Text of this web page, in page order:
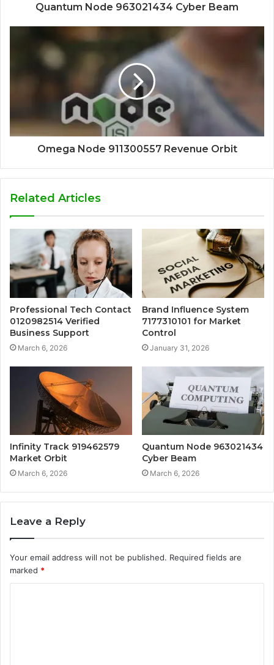
Quantum Node 963021434 Cyber Beam
Omega Node 911300557 Revenue Orbit
Related Articles
Professional Tech Contact
0120982514 Verified
Business Support
March 6, 2026
Brand Influence System
7177310101 for Market
Control
January 31, 2026
Infinity Track 919462579
Market Orbit
March 6, 2026
Quantum Node 963021434
Cyber Beam
March 6, 2026
Leave a Reply
Your email address will not be published. Required fields are
marked *